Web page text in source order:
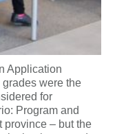
Application
were the
for
Program and
province – but the